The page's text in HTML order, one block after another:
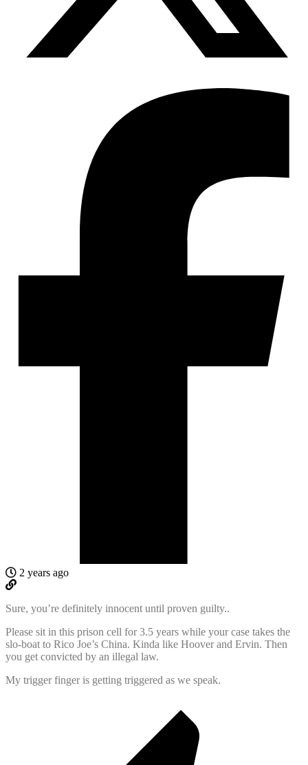
2 years ago
Sure, you’re definitely innocent until proven guilty..
Please sit in this prison cell for 3.5 years while your case takes the
slo-boat to Rico Joe’s China. Kinda like Hoover and Ervin. Then
you get convicted by an illegal law.
My trigger finger is getting triggered as we speak.